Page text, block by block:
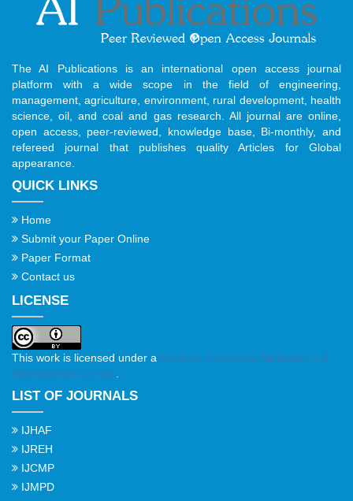
The AI Publications is an international open access journal
platform with a wide scope in the field of engineering,
management, agriculture, environment, rural development, health
science, oil, and coal and gas research. All journal are online,
open access, peer-reviewed, knowledge base, Bi-monthly, and
refereed journal that publishes quality Articles for Global
appearance.
QUICK LINKS
Home
Submit your Paper Online
Paper Format
Contact us
LICENSE
This work is licensed under a Creative Commons Attribution 4.0
International License.
LIST OF JOURNALS
IJHAF
IJREH
IJCMP
IJMPD